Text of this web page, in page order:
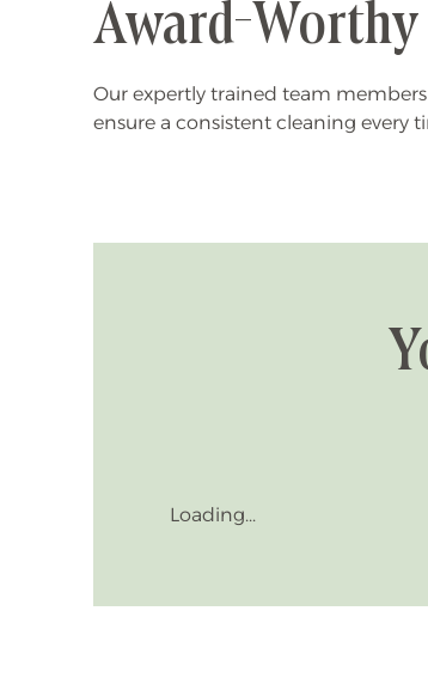
Award-Worthy
Our expertly trained team
ensure a consistent cleaning every
Loading...